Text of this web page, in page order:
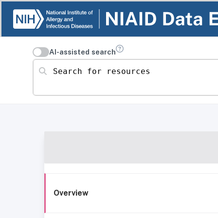
AI-assisted search
Search for resources
Overview